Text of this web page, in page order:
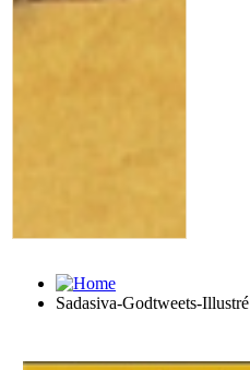
Sadasiva-Godtweets-Illustré